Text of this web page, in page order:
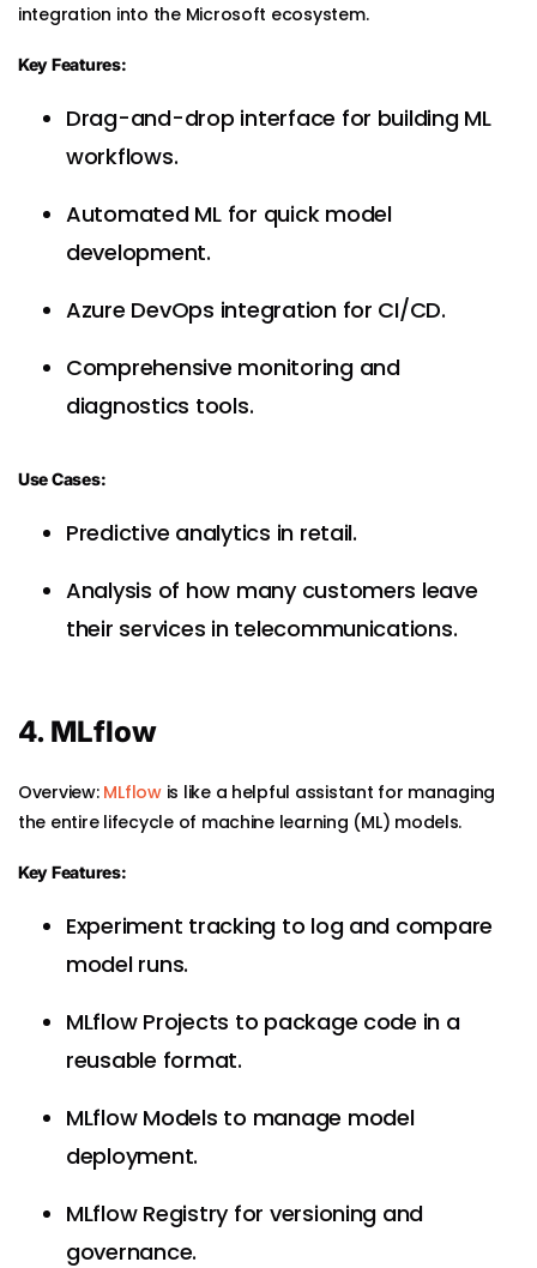
integration into the Microsoft ecosystem.
Key Features:
Drag-and-drop interface for building ML
workflows.
Automated ML for quick model
development.
Azure DevOps integration for CI/CD.
Comprehensive monitoring and
diagnostics tools.
Use Cases:
Predictive analytics in retail.
Analysis of how many customers leave
their services in telecommunications.
4. MLflow
Overview: MLflowis like a helpful assistant for managing
the entire lifecycle of machine learning (ML) models.
Key Features:
Experiment tracking to log and compare
model runs.
MLflow Projects to package code in a
reusable format.
MLflow Models to manage model
deployment.
MLflow Registry for versioning and
governance.